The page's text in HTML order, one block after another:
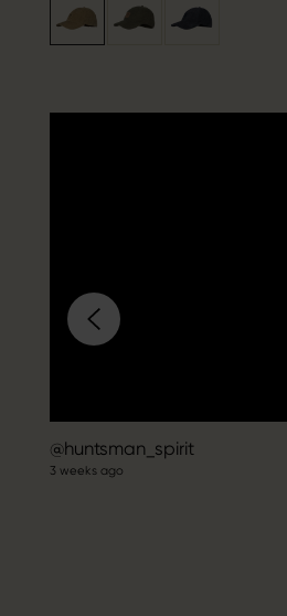
Post
published
huntsman_spirit
3 weeks ago